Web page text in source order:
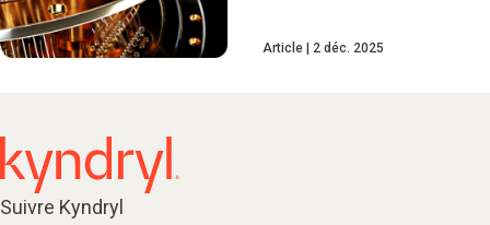
Article 2 déc. 2025
Suivre Kyndryl